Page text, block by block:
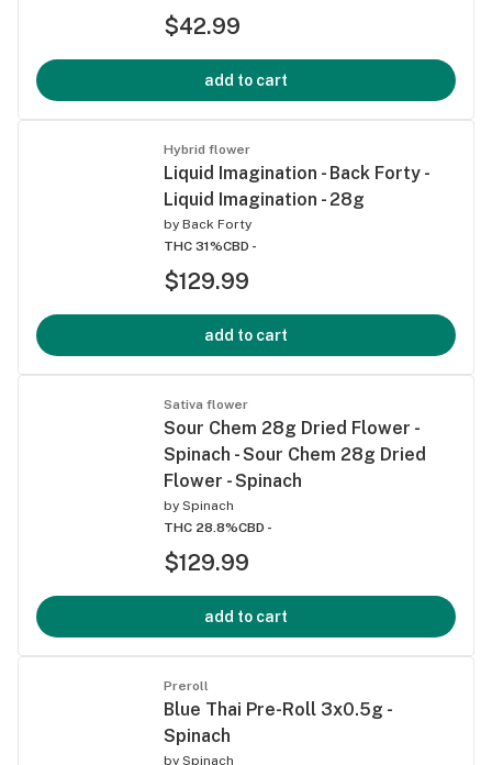
$42.99
add to cart
Hybrid flower
Liquid Imagination - Back Forty -
Liquid Imagination - 28g
by Back Forty
THC 31%CBD -
$129.99
add to cart
Sativa flower
Sour Chem 28g Dried Flower -
Spinach - Sour Chem 28g Dried
Flower - Spinach
by Spinach
THC 28.8%CBD -
$129.99
add to cart
Preroll
Blue Thai Pre-Roll 3x0.5g -
Spinach
by Spinach